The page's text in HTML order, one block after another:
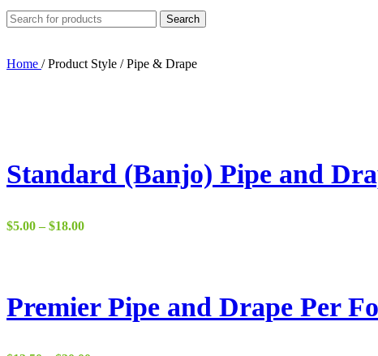
Search
Home / Product Style / Pipe & Drape
Standard (Banjo) Pipe and
$5.00 – $18.00Price
Premier Pipe and Drape Per